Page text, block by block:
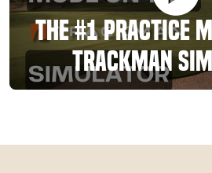
The #1 Practice
TrackMan